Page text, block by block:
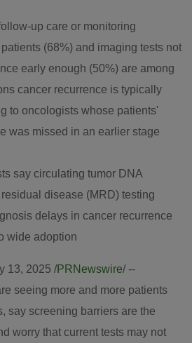
up care or monitoring
(68%) and imaging tests not
early enough (50%) are among
cancer recurrence is typically
to oncologists whose patients'
was missed in an earlier stage
say circulating tumor DNA
disease (MRD) testing
delays in cancer recurrence
wide adoption
13, 2025 /PRNewswire/ --
seeing more and more patients
say screening barriers are the
worry that current tests may not